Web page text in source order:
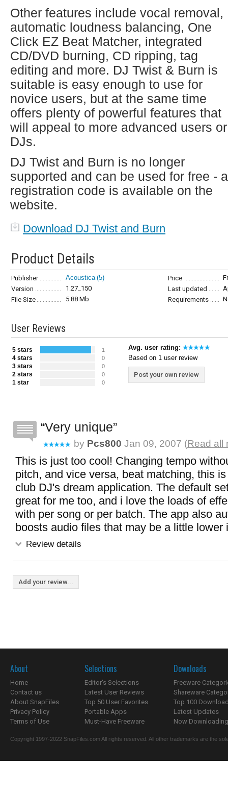
Other features include vocal removal,
automatic loudness balancing, One
Click EZ Beat Matcher, integrated
CD/DVD burning, CD ripping, tag
editing and more. DJ Twist & Burn is
suitable is easy enough to use for
novice users, but at the same time
offers plenty of powerful features that
will appeal to more advanced users or
DJs.
DJ Twist and Burn is no longer
supported and can be used for free - a
registration code is available on the
website.
Download DJ Twist and Burn
Product Details
Publisher Acoustica (5) Price
Version
1.27_150 Last updated
File Size
5.88 Mb Requirements
User Reviews
5 stars 1
4 stars 0
3 stars 0
2 stars 0
1 star 0
Avg. user rating:
Based on 1 user review
Post your own review
Very unique
by Pcs800 Jan 09, 2007 (Read all
This is just too cool! Changing tempo
pitch, and vice versa, beat matching, this
club DJ's dream application. The default
great for me too, and i love the loads of
with per song or per batch. The app also
boosts audio files that may be a little lower
Review details
Add your review...
About
Home
Contact us
About SnapFiles
Privacy Policy
Terms of Use
Selections
Editor's Selections
Latest User Reviews
Top 50 User Favorites
Portable Apps
Must-Have Freeware
Downloads
Freeware
Shareware
Top 100
Latest Updates
Now
Copyright 1997-2022 SnapFiles.com All rights reserved. All other trademarks are the